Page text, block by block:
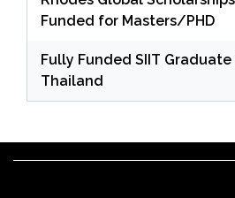
Funded for Masters/PHD
Fully Funded SIIT
Thailand